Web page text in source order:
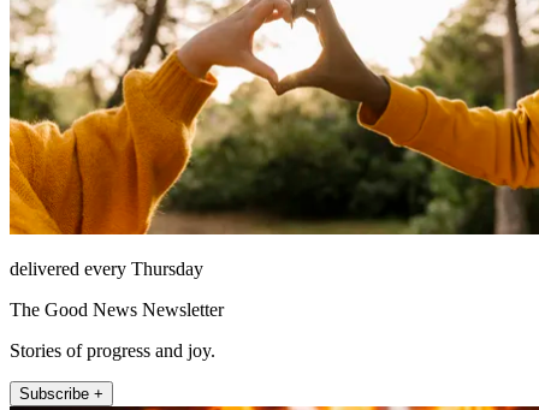
delivered every Thursday
The Good News Newsletter
Stories of progress and joy.
Subscribe +